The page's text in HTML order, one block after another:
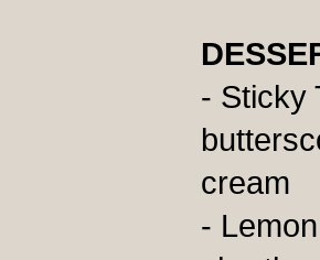
- Sticky
cream
-